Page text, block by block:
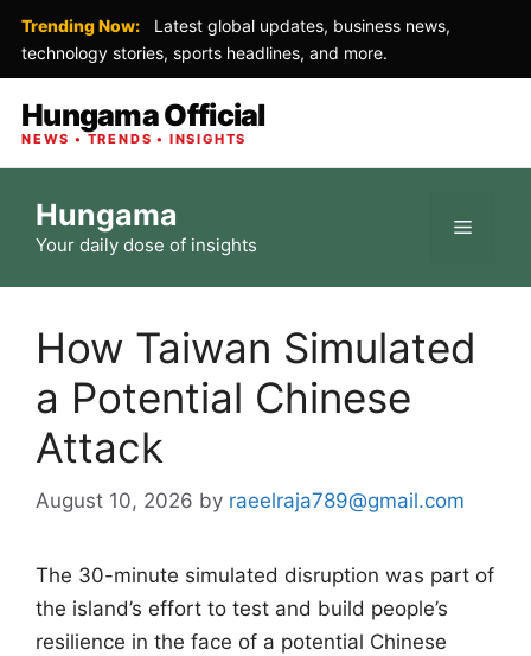
Trending Now:
Latest global updates, business news,
technology stories, sports headlines, and more.
Hungama Official
NEWS • TRENDS • INSIGHTS
content
Hungama
Your daily dose of insights
Menu
How Taiwan Simulated
a Potential Chinese
Attack
August 10, 2026 by raeelraja789@gmail.com
The 30-minute simulated disruption was part of
the island’s effort to test and build people’s
resilience in the face of a potential Chinese